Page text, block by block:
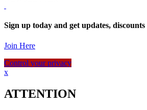
Sign up today and get updates,
Join Here
Control your privacy
x
ATTENTION